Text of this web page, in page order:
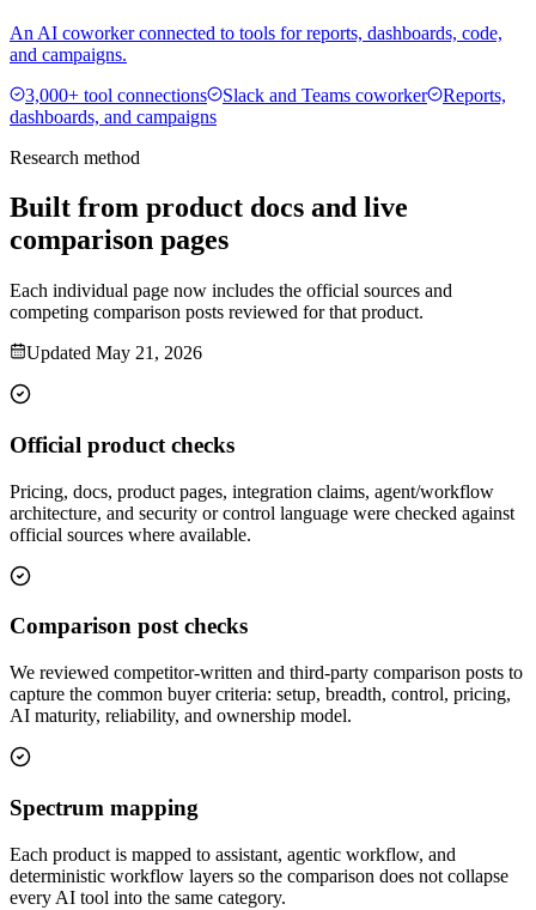
An AI coworker connected to tools for reports, dashboards, code,
and campaigns.
3,000+ tool connections
Slack and Teams coworker
Reports,
dashboards, and campaigns
Research method
Built from product docs and live
comparison pages
Each individual page now includes the official sources and
competing comparison posts reviewed for that product.
Updated May 21, 2026
Official product checks
Pricing, docs, product pages, integration claims, agent/workflow
architecture, and security or control language were checked against
official sources where available.
Comparison post checks
We reviewed competitor-written and third-party comparison posts to
capture the common buyer criteria: setup, breadth, control, pricing,
AI maturity, reliability, and ownership model.
Spectrum mapping
Each product is mapped to assistant, agentic workflow, and
deterministic workflow layers so the comparison does not collapse
every AI tool into the same category.